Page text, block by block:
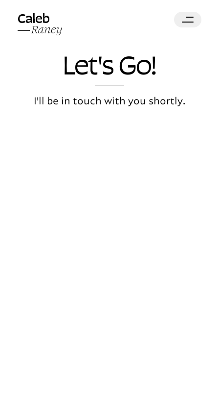
Let's Go!
I'll be in touch with you shortly.